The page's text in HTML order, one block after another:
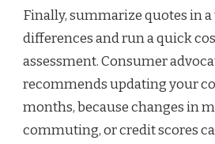
Finally, summarize quotes in
differences and run a quick
assessment. Consumer
recommends updating your
months, because changes in
commuting, or credit scores